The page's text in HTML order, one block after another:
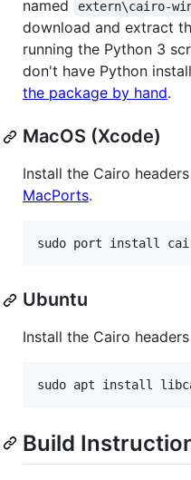
named
extern\cairo-
download and extract
running the Python 3
don't have Python
the package by hand.
MacOS (Xcode)
Install the Cairo
MacPorts.
Ubuntu
Install the Cairo
Build